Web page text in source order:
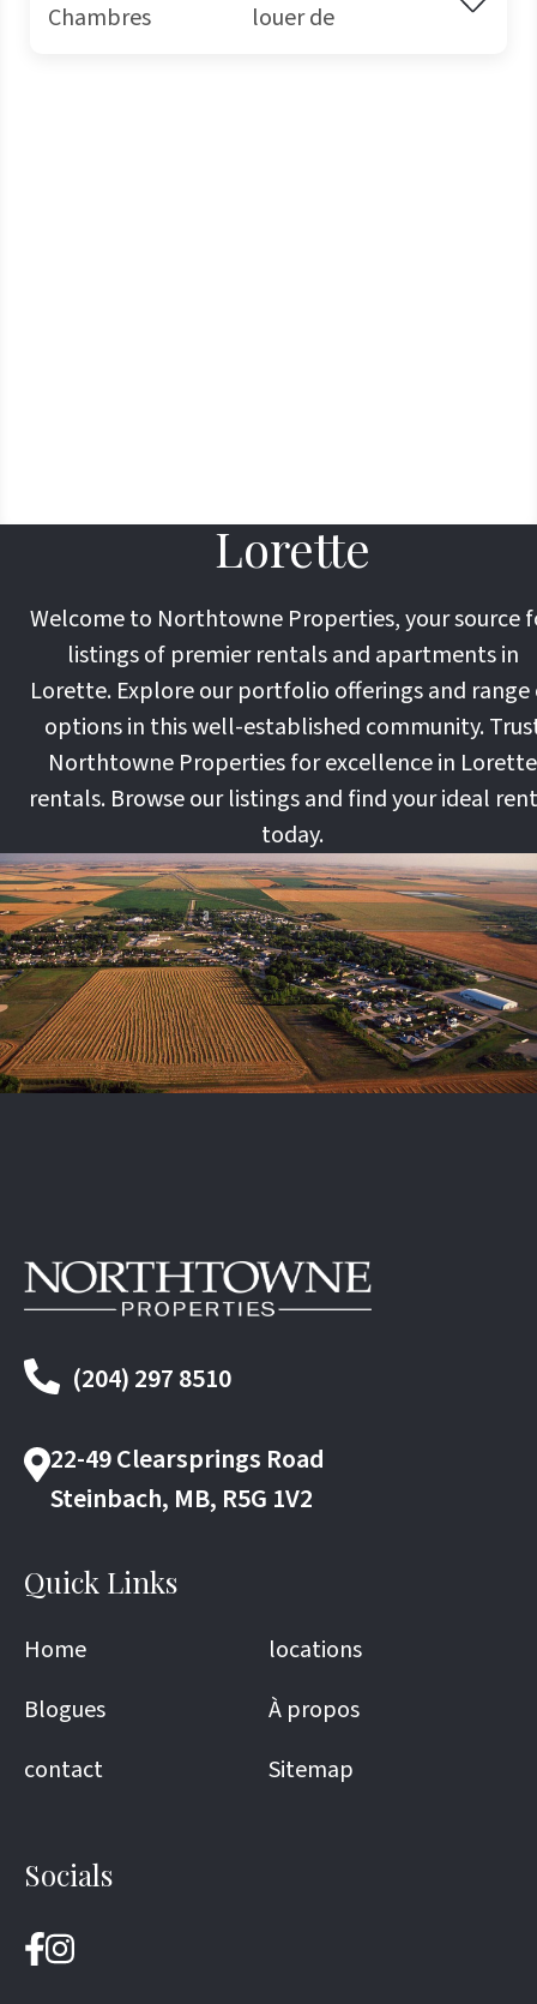
Chambres louer de
Lorette
Welcome to Northtowne Properties, your source
listings of premier rentals and apartments in
Lorette. Explore our portfolio offerings and range
options in this well-established community.
Northtowne Properties for excellence in Lorette
rentals. Browse our listings and find your ideal
today.
(204) 297 8510
22-49 Clearsprings Road
Steinbach, MB, R5G 1V2
Quick Links
Home
locations
Blogues
À propos
contact
Sitemap
Socials